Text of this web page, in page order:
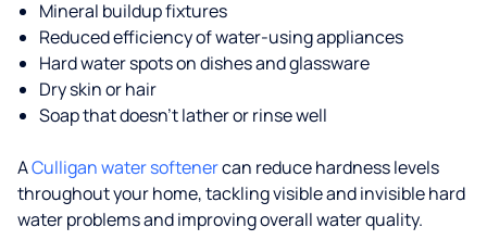
Mineral buildup fixtures
Reduced efficiency of water-using appliances
Hard water spots on dishes and glassware
Dry skin or hair
Soap that doesn't lather or rinse well
ACulligan water softenercan reduce hardness levels
throughout your home, tackling visible and invisible hard
water problems and improving overall water quality.